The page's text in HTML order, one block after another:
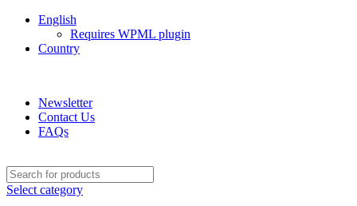
English
Requires WPML plugin
Country
Newsletter
Contact Us
FAQs
Select category